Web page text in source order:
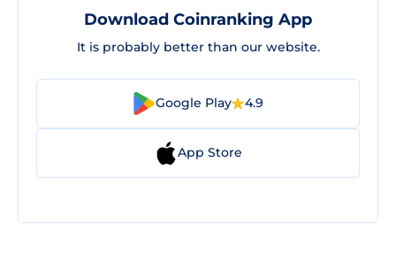
Download Coinranking App
It is probably better than our website.
Google Play 4.9
App Store